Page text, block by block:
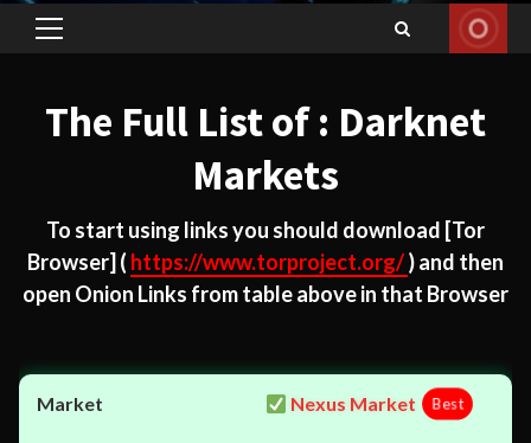
Primary
The Full List of : Darknet
Markets
To start using links you should download [Tor
Browser] ( https://www.torproject.org/) and then
open Onion Links from table above in that Browser
Nexus Market Best